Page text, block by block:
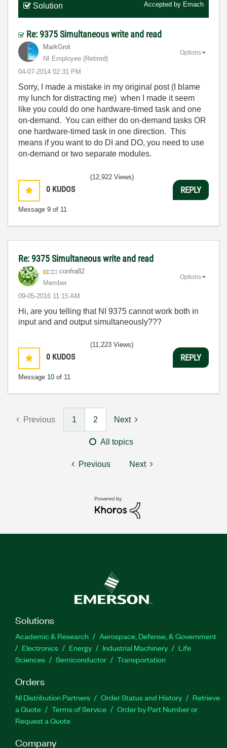
Solution Accepted by Emach
Re: 9375 Simultaneous write and read
MarkGrot
NI Employee (retired)
‎04-07-2014 02:31 PM
Options
Sorry, I made a mistake in my original post (I blame
my lunch for distracting me) when I made it seem
like you could do one hardware-timed task and one
on-demand. You can either do on-demand tasks OR
one hardware-timed task in one direction. This
means if you want to do DI and DO, you need to use
on-demand or two separate modules.
0 KUDOS
Message 9 of 11
(12,922 Views)
REPLY
Re: 9375 Simultaneous write and read
confra82
Member
‎09-05-2016 11:15 AM
Options
Hi, are you telling that NI 9375 cannot work both in
input and and output simultaneously???
0 KUDOS
Message 10 of 11
(11,223 Views)
REPLY
Previous 1 2 Next
All topics
Previous Next
Solutions
Academic & Research
Aerospace, Defense, & Government
Electronics
Energy Industrial Machinery
Life
Sciences
Semiconductor Transportation
Orders
NI Distribution Partners Order Status and History
Retrieve
a Quote
Terms of Service
Order by Part Number or
Request a Quote
Company